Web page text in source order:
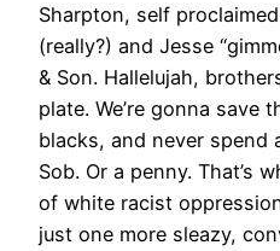
Sharpton, self
(really?) and Jesse
& Son. Hallelujah,
plate. We’re gonna save
blacks, and never spend
Sob. Or a penny. That’s
of white racist
just one more sleazy,